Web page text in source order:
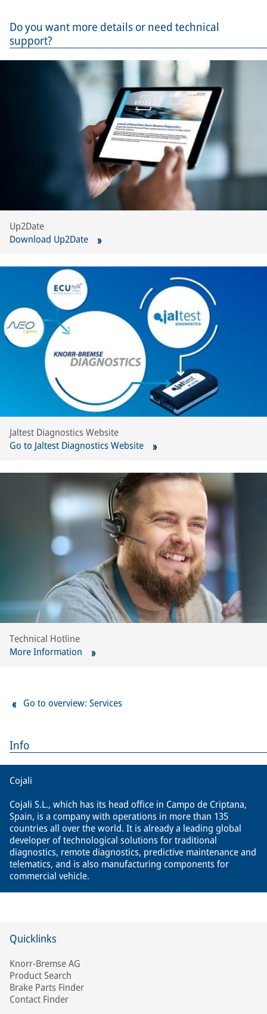
Info
Cojali
Cojali S.L., which has its head office in Campo de Criptana,
Spain, is a company with operations in more than 135
countries all over the world. It is already a leading global
developer of technological solutions for traditional
diagnostics, remote diagnostics, predictive maintenance and
telematics, and is also manufacturing components for
commercial vehicle.
Do you want more details or need technical
support?
Up2Date
Download Up2Date
Jaltest Diagnostics Website
Go to Jaltest Diagnostics Website
Technical Hotline
More Information
Go to overview: Services
Quicklinks
Knorr-Bremse AG
Product Search
Brake Parts Finder
Contact Finder